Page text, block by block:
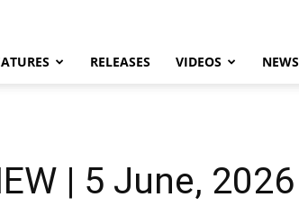
RELEASES VIDEOS NEWS
| 5 June, 2026